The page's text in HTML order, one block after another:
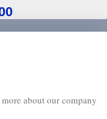
about our company